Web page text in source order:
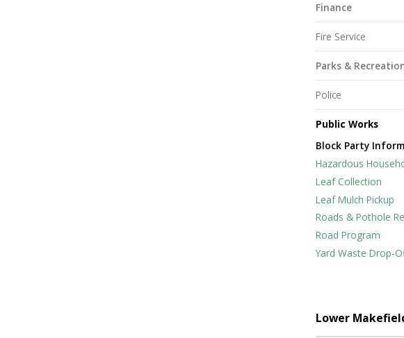
Finance
Fire Service
Parks &
Police
Public Works
Block Party
Hazardous
Leaf Collection
Leaf Mulch Pickup
Roads & Pothole
Road Program
Yard Waste Drop-
Lower